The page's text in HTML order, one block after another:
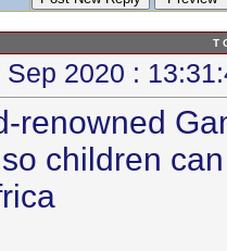
T
Sep 2020 :
renowned
children